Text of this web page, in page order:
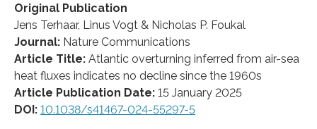
Original Publication
Jens Terhaar, Linus Vogt & Nicholas P. Foukal
Journal: Nature Communications
Article Title: Atlantic overturning inferred from air-sea
heat fluxes indicates no decline since the 1960s
Article Publication Date: 15 January 2025
DOI: 10.1038/s41467-024-55297-5